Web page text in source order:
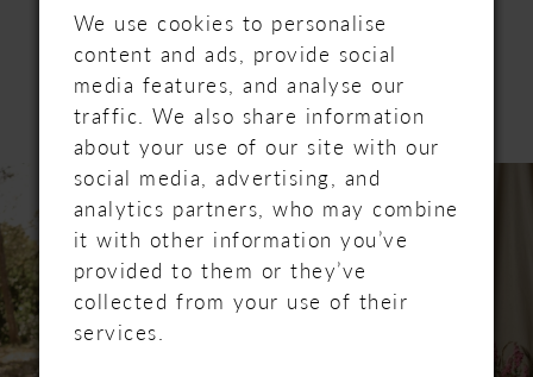
RELATED
PRODUCTS
Related
Products
Carousel
Skip
end
AUTOPLAY
SLIDE
0
1
2
3
We use cookies to personalise
content and ads, provide social
media features, and analyse our
traffic. We also share information
about your use of our site with our
social media, advertising, and
analytics partners, who may combine
it with other information you’ve
provided to them or they’ve
collected from your use of their
services.